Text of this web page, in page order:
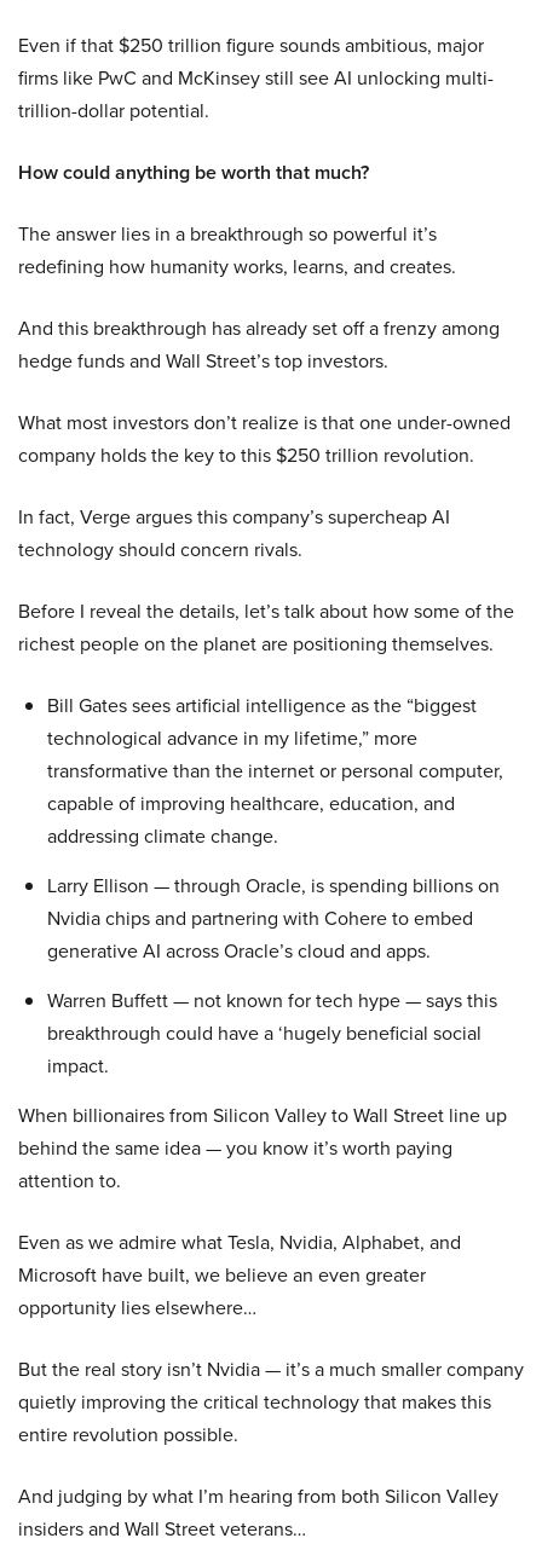
Even if that $250 trillion figure sounds ambitious, major
firms like PwC and McKinsey still see AI unlocking multi-
trillion-dollar potential.
How could anything be worth that much?
The answer lies in a breakthrough so powerful it’s
redefining how humanity works, learns, and creates.
And this breakthrough has already set off a frenzy among
hedge funds and Wall Street’s top investors.
What most investors don’t realize is that one under-owned
company holds the key to this $250 trillion revolution.
In fact, Verge argues this company’s supercheap AI
technology should concern rivals.
Before I reveal the details, let’s talk about how some of the
richest people on the planet are positioning themselves.
Bill Gates sees artificial intelligence as the “biggest
technological advance in my lifetime,” more
transformative than the internet or personal computer,
capable of improving healthcare, education, and
addressing climate change.
Larry Ellison — through Oracle, is spending billions on
Nvidia chips and partnering with Cohere to embed
generative AI across Oracle’s cloud and apps.
Warren Buffett — not known for tech hype — says this
breakthrough could have a ‘hugely beneficial social
impact.
When billionaires from Silicon Valley to Wall Street line up
behind the same idea — you know it’s worth paying
attention to.
Even as we admire what Tesla, Nvidia, Alphabet, and
Microsoft have built, we believe an even greater
opportunity lies elsewhere…
But the real story isn’t Nvidia — it’s a much smaller company
quietly improving the critical technology that makes this
entire revolution possible.
And judging by what I’m hearing from both Silicon Valley
insiders and Wall Street veterans…